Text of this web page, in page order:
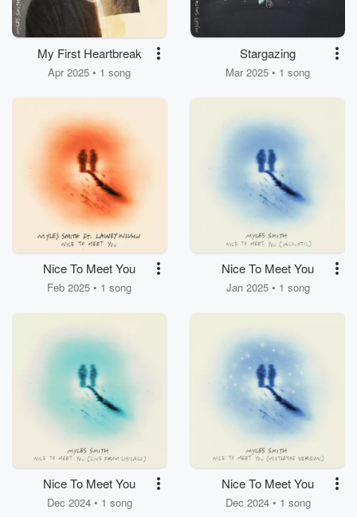
My First Heartbreak
Apr 2025 • 1 song
Stargazing
Mar 2025 • 1 song
Nice To Meet You
Feb 2025 • 1 song
Nice To Meet You
Jan 2025 • 1 song
Nice To Meet You
Dec 2024 • 1 song
Nice To Meet You
Dec 2024 • 1 song